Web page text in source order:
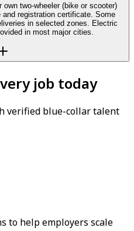
two-wheeler (bike or scooter)
registration certificate. Some
in selected zones. Electric
in most major cities.
job today
verified blue-collar talent
to help employers scale